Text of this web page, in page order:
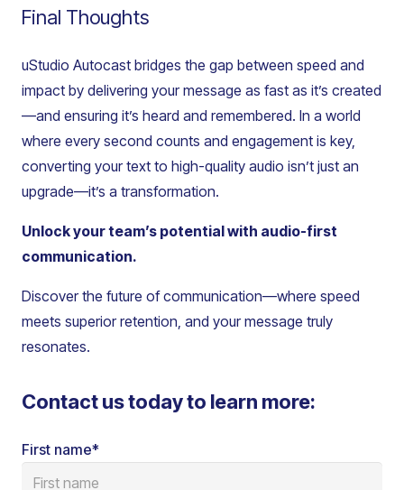
Final Thoughts
uStudio Autocast bridges the gap between speed and
impact by delivering your message as fast as it’s created
—and ensuring it’s heard and remembered. In a world
where every second counts and engagement is key,
converting your text to high-quality audio isn’t just an
upgrade—it’s a transformation.
Unlock your team’s potential with audio-first
communication.
Discover the future of communication—where speed
meets superior retention, and your message truly
resonates.
Contact us today to learn more:
First name*